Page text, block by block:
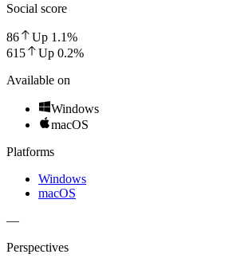
Social score
86 Up 1.1%
615
Up 0.2%
Available on
Windows
macOS
Platforms
Windows
macOS
—
Perspectives